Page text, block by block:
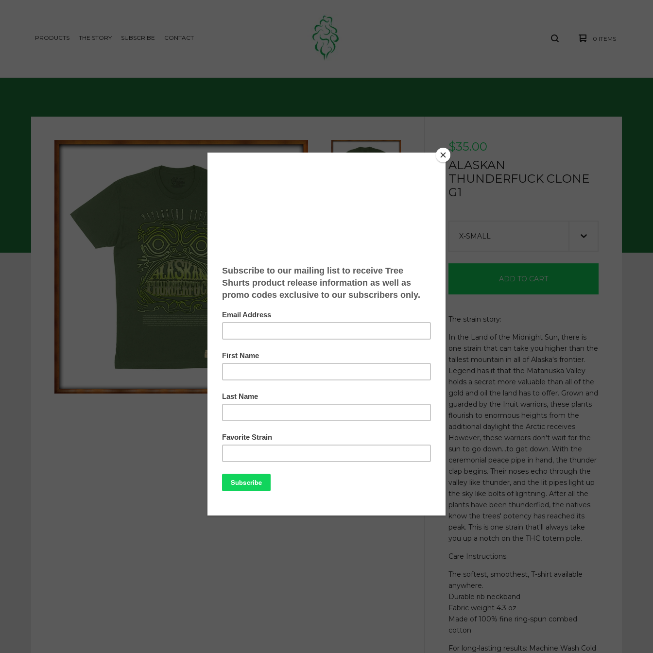
PRODUCTS THE STORY SUBSCRIBE CONTACT 0 ITEMS
$35.00
ALASKAN
THUNDERFUCK CLONE
G1
ADD TO CART
The strain story:
In the Land of the Midnight Sun, there is
one strain that can take you higher than the
tallest mountain in all of Alaska's frontier.
Legend has it that the Matanuska Valley
holds a secret more valuable than all of the
gold and oil the land has to offer. Grown and
guarded by the Inuit warriors, these plants
flourish to enormous heights from the
additional daylight the Arctic receives.
However, these warriors don't wait for the
sun to go down...to get down. With the
ceremonial peace pipe in hand, the thunder
clap begins. Their noses echo through the
valley like thunder, and the lit pipes light up
the sky like bolts of lightning. After all the
plants have been thunderfied, the natives
know the trees' potency has reached its
peak. This is one strain that'll always take
you up a notch on the THC totem pole.
Care Instructions:
The softest, smoothest, T-shirt available
anywhere.
Durable rib neckband
Fabric weight 4.3 oz
Made of 100% fine ring-spun combed
cotton
For long-lasting results: Machine Wash Cold